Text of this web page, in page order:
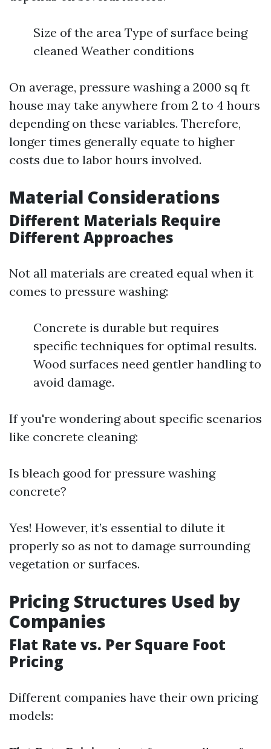
Size of the area Type of surface being
cleaned Weather conditions
On average, pressure washing a 2000 sq ft
house may take anywhere from 2 to 4 hours
depending on these variables. Therefore,
longer times generally equate to higher
costs due to labor hours involved.
Material Considerations
Different Materials Require
Different Approaches
Not all materials are created equal when it
comes to pressure washing:
Concrete is durable but requires
specific techniques for optimal results.
Wood surfaces need gentler handling to
avoid damage.
If you're wondering about specific scenarios
like concrete cleaning:
Is bleach good for pressure washing
concrete?
Yes! However, it’s essential to dilute it
properly so as not to damage surrounding
vegetation or surfaces.
Pricing Structures Used by
Companies
Flat Rate vs. Per Square Foot
Pricing
Different companies have their own pricing
models: